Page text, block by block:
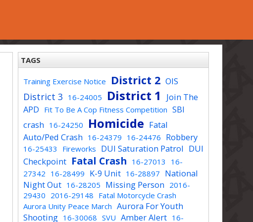
TAGS
Training Exercise Notice District 2 OIS
District 3 16-24005 District 1
Join The
APD Fit To Be A Cop Fitness Competition SBI
crash 16-24250 Homicide Fatal
Auto/Ped Crash 16-24379 16-24476 Robbery
16-25433 Fireworks DUI Saturation Patrol DUI
Checkpoint Fatal Crash 16-27013
16-
27342 16-28499 K-9 Unit 16-28897 National
Night Out 16-28205 Missing Person 2016-
29430 2016-29148 Fatal Motorcycle Crash
Aurora Unity Peace March Aurora For Youth
Shooting 16-30068 SVU Amber Alert 16-